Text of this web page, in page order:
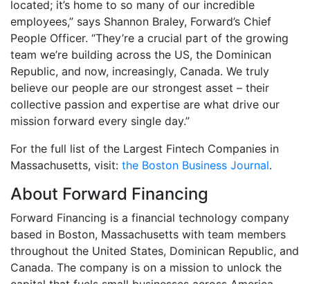
located; it’s home to so many of our incredible
employees,” says Shannon Braley, Forward’s Chief
People Officer. “They’re a crucial part of the growing
team we’re building across the US, the Dominican
Republic, and now, increasingly, Canada. We truly
believe our people are our strongest asset – their
collective passion and expertise are what drive our
mission forward every single day.”
For the full list of the Largest Fintech Companies in
Massachusetts, visit: the Boston Business Journal.
About Forward Financing
Forward Financing is a financial technology company
based in Boston, Massachusetts with team members
throughout the United States, Dominican Republic, and
Canada. The company is on a mission to unlock the